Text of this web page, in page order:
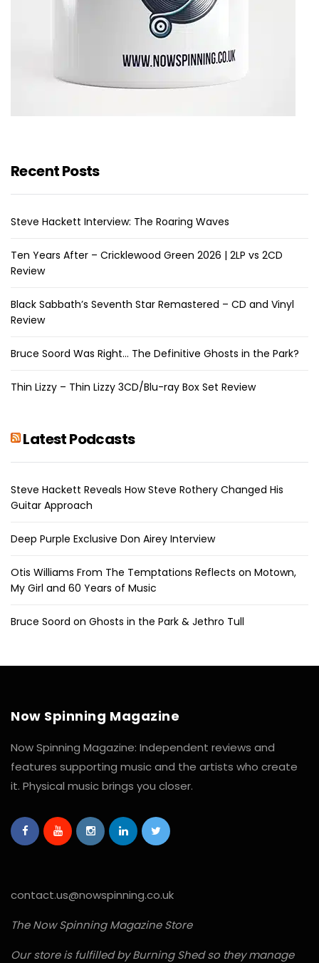
Recent Posts
Steve Hackett Interview: The Roaring Waves
Ten Years After – Cricklewood Green 2026 | 2LP vs 2CD
Review
Black Sabbath’s Seventh Star Remastered – CD and Vinyl
Review
Bruce Soord Was Right… The Definitive Ghosts in the Park?
Thin Lizzy – Thin Lizzy 3CD/Blu-ray Box Set Review
Latest Podcasts
Steve Hackett Reveals How Steve Rothery Changed His
Guitar Approach
Deep Purple Exclusive Don Airey Interview
Otis Williams From The Temptations Reflects on Motown,
My Girl and 60 Years of Music
Bruce Soord on Ghosts in the Park & Jethro Tull
Now Spinning Magazine
Now Spinning Magazine: Independent reviews and
features supporting music and the artists who create
it. Physical music brings you closer.
contact.us@nowspinning.co.uk
The Now Spinning Magazine Store
Our store is fulfilled by Burning Shed so they manage